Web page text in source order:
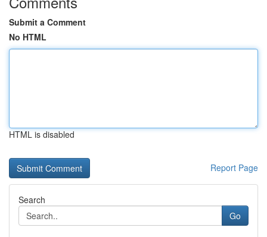
Submit a Comment
No HTML
HTML is disabled
Report Page
Search
Go